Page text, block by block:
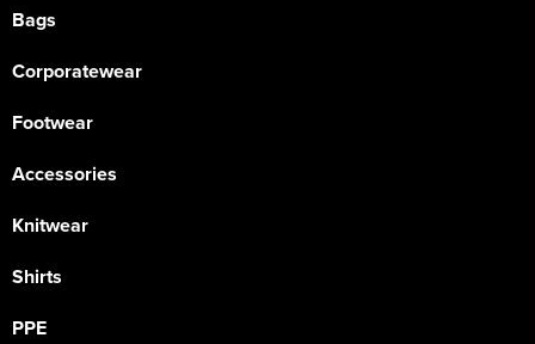
Bags
Corporatewear
Footwear
Accessories
Knitwear
Shirts
PPE